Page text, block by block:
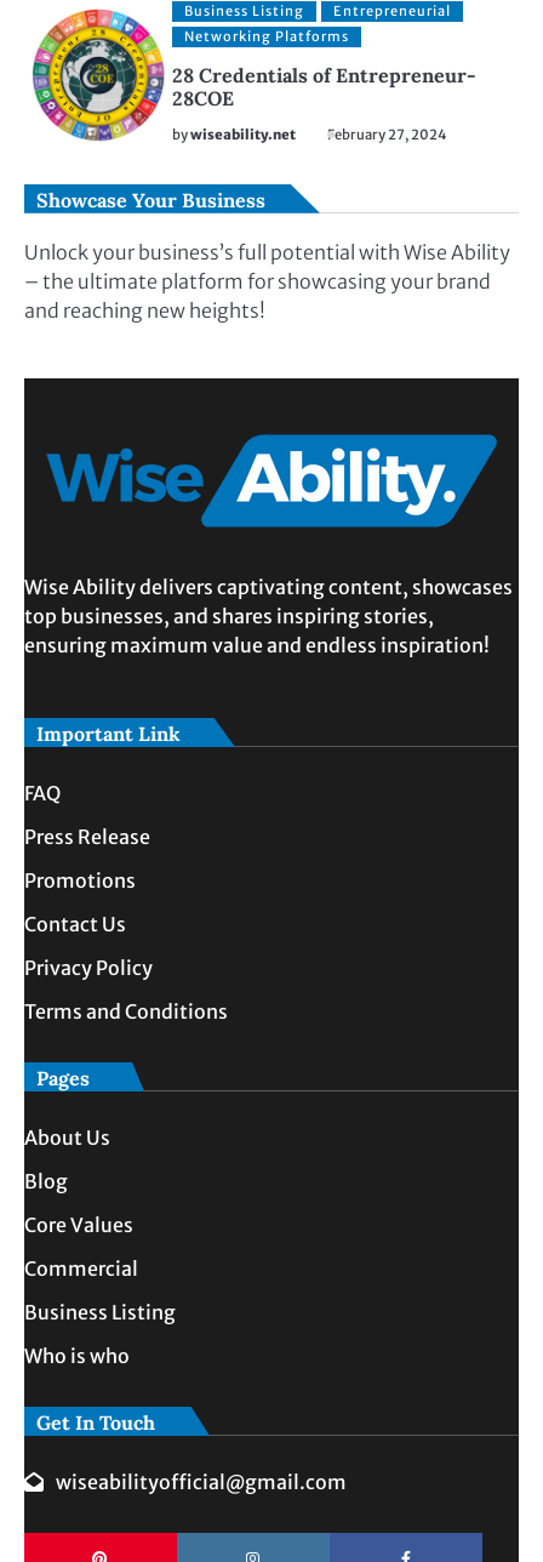
Business Listing
Entrepreneurial
Networking Platforms
28 Credentials of Entrepreneur-
28COE
bywiseability.net February 27, 2024
Showcase Your Business
Unlock your business’s full potential with Wise Ability
– the ultimate platform for showcasing your brand
and reaching new heights!
Wise Ability delivers captivating content, showcases
top businesses, and shares inspiring stories,
ensuring maximum value and endless inspiration!
Important Link
FAQ
Press Release
Promotions
Contact Us
Privacy Policy
Terms and Conditions
Pages
About Us
Blog
Core Values
Commercial
Business Listing
Who is who
Get In Touch
wiseabilityofficial@gmail.com